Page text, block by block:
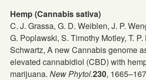
Hemp (Cannabis sativa)
C. J. Grassa, G. D. Weiblen, J. P.
G. Poplawski, S. Timothy Motley, T.
Schwartz, A new Cannabis genome
elevated cannabidiol (CBD) with
marijuana. New Phytol.230,